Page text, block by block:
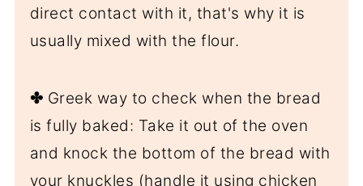
direct contact with it, that's why it is
usually mixed with the flour.
✤ Greek way to check when the bread
is fully baked: Take it out of the oven
and knock the bottom of the bread with
your knuckles (handle it using chicken